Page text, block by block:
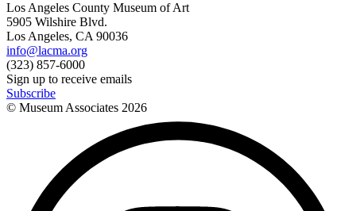
Los Angeles County Museum of Art
5905 Wilshire Blvd.
Los Angeles, CA 90036
info@lacma.org
(323) 857-6000
Sign up to receive emails
Subscribe
© Museum Associates 2026